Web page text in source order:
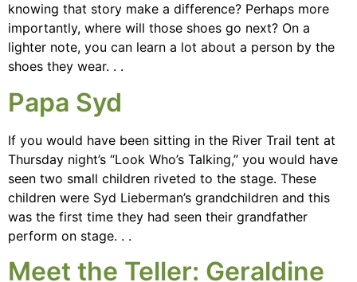
knowing that story make a difference? Perhaps more
importantly, where will those shoes go next? On a
lighter note, you can learn a lot about a person by the
shoes they wear. . .
Papa Syd
If you would have been sitting in the River Trail tent at
Thursday night’s “Look Who’s Talking,” you would have
seen two small children riveted to the stage. These
children were Syd Lieberman’s grandchildren and this
was the first time they had seen their grandfather
perform on stage. . .
Meet the Teller: Geraldine